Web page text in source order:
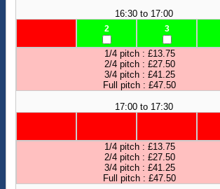
16:30 to 17:00
2 3
1/4 pitch : £13.75
2/4 pitch : £27.50
3/4 pitch : £41.25
Full pitch : £47.50
17:00 to 17:30
1/4 pitch : £13.75
2/4 pitch : £27.50
3/4 pitch : £41.25
Full pitch : £47.50